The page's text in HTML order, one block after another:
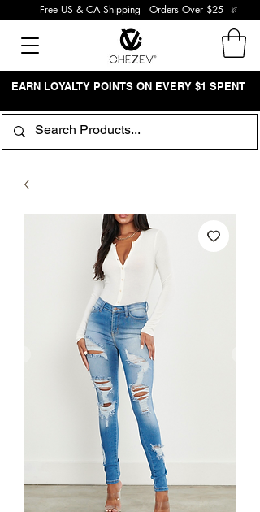
Free US & CA Shipping - Orders Over $25
EARN LOYALTY POINTS ON EVERY $1 SPENT